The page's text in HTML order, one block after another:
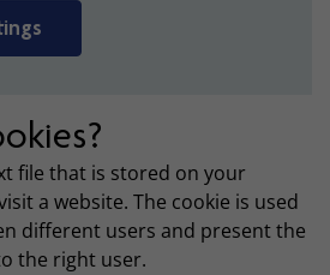
file that is stored on your
a website. The cookie is used
different users and present the
the right user.